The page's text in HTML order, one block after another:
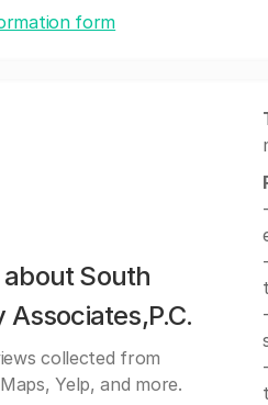
form
South
collected from
Yelp, and more.